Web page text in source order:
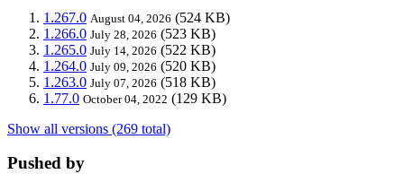
1.267.0 August 04, 2026 (524 KB)
1.266.0 July 28, 2026 (523 KB)
1.265.0 July 14, 2026 (522 KB)
1.264.0 July 09, 2026 (520 KB)
1.263.0 July 07, 2026 (518 KB)
1.77.0 October 04, 2022 (129 KB)
Show all versions (269 total)
Pushed by